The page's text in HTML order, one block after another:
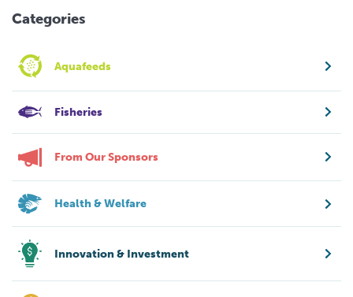
Categories
Aquafeeds
Fisheries
From Our Sponsors
Health & Welfare
Innovation & Investment